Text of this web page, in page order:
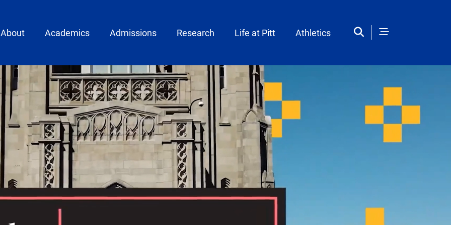
menu
About Academics Admissions Research Life at Pitt Athletics